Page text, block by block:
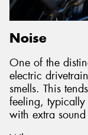
Noise
One of the
electric
smells. This
feeling, typically
with extra